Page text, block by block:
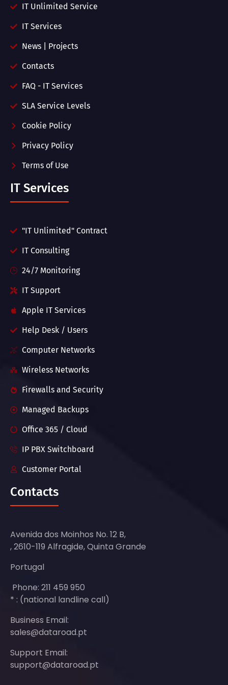
IT Unlimited Service
IT Services
News | Projects
Contacts
FAQ - IT Services
SLA Service Levels
Cookie Policy
Privacy Policy
Terms of Use
IT Services
"IT Unlimited" Contract
IT Consulting
24/7 Monitoring
IT Support
Apple IT Services
Help Desk / Users
Computer Networks
Wireless Networks
Firewalls and Security
Managed Backups
Office 365 / Cloud
IP PBX Switchboard
Customer Portal
Contacts
Avenida dos Moinhos No. 12 B,
, 2610-119 Alfragide, Quinta Grande
Portugal
Phone: 211 459 950
* : (national landline call)
Business Email:
sales@dataroad.pt
Support Email:
support@dataroad.pt